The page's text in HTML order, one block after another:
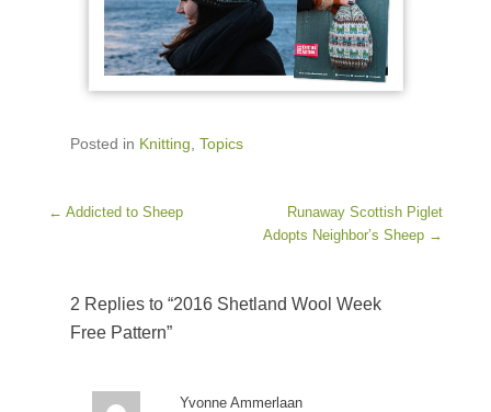
Posted in Knitting Topics
Post navigation
← Addicted to Sheep
Runaway Scottish Piglet
Adopts Neighbor’s Sheep →
2 Replies to “2016 Shetland Wool Week
Free Pattern”
Yvonne Ammerlaan